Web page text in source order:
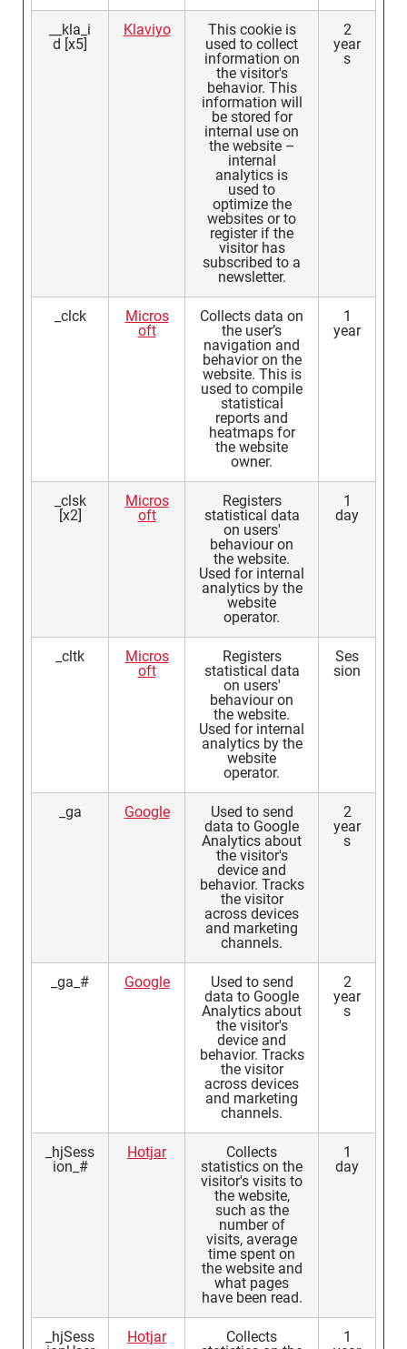
__kla_i
d [x5]
Klaviyo
This cookie is
used to collect
information on
the visitor's
behavior. This
information will
be stored for
internal use on
the website –
internal
analytics is
used to
optimize the
websites or to
register if the
visitor has
subscribed to a
newsletter.
2
year
s
_clck
Micros
oft
Collects data on
the user’s
navigation and
behavior on the
website. This is
used to compile
statistical
reports and
heatmaps for
the website
owner.
1
year
_clsk
[x2]
Micros
oft
Registers
statistical data
on users'
behaviour on
the website.
Used for internal
analytics by the
website
operator.
1
day
_cltk
Micros
oft
Registers
statistical data
on users'
behaviour on
the website.
Used for internal
analytics by the
website
operator.
Ses
sion
_ga Google
Used to send
data to Google
Analytics about
the visitor's
device and
behavior. Tracks
the visitor
across devices
and marketing
channels.
2
year
s
_ga_# Google
Used to send
data to Google
Analytics about
the visitor's
device and
behavior. Tracks
the visitor
across devices
and marketing
channels.
2
year
s
_hjSess
ion_#
Hotjar
Collects
statistics on the
visitor's visits to
the website,
such as the
number of
visits, average
time spent on
the website and
what pages
have been read.
1
day
_hjSess
Hotjar
Collects
1